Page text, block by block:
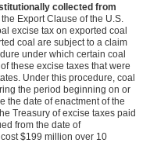
collected from
Export Clause of the U.S.
excise tax on exported coal
coal are subject to a claim
under which certain coal
these excise taxes that were
Under this procedure, coal
the period beginning on or
the date of enactment of the
Treasury of excise taxes paid
from the date of
$199 million over 10